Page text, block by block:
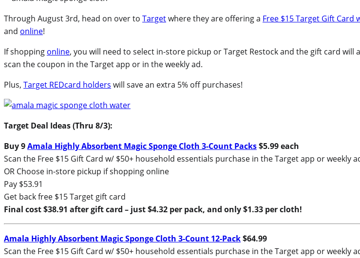
Through August 3rd, head on over to Targetwhere they are offering a Free $15 Target Gift Card
and online!
If shopping online, you will need to select in-store pickup or Target Restock and the gift card
scan the coupon in the Target app or in the weekly ad.
Plus, Target REDcard holders will save an extra 5% off purchases!
Target Deal Ideas (Thru 8/3):
Buy 9Amala Highly Absorbent Magic Sponge Cloth 3-Count Packs$5.99 each
Scan the Free $15 Gift Card w/ $50+ household essentials purchase in the Target app or weekly
OR Choose in-store pickup if shopping online
Pay $53.91
Get back free $15 Target gift card
Final cost $38.91 after gift card – just $4.32 per pack, and only $1.33 per cloth!
Amala Highly Absorbent Magic Sponge Cloth 3-Count 12-Pack$64.99
Scan the Free $15 Gift Card w/ $50+ household essentials purchase in the Target app or weekly